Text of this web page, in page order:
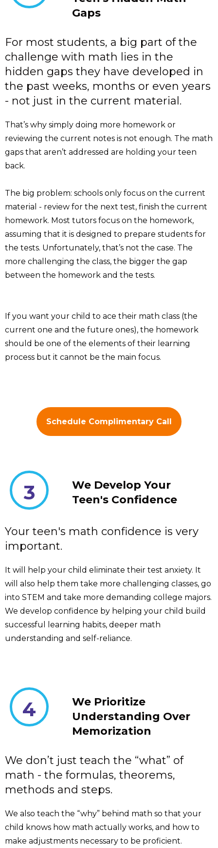
Gaps
For most students, a big part of the
challenge with math lies in the
hidden gaps they have developed in
the past weeks, months or even years
- not just in the current material.
That’s why simply doing more homework or
reviewing the current notes is not enough. The math
gaps that aren’t addressed are holding your teen
back.
The big problem: schools only focus on the current
material - review for the next test, finish the current
homework. Most tutors focus on the homework,
assuming that it is designed to prepare students for
the tests. Unfortunately, that’s not the case. The
more challenging the class, the bigger the gap
between the homework and the tests.
If you want your child to ace their math class (the
current one and the future ones), the homework
should be one of the elements of their learning
process but it cannot be the main focus.
Schedule Complimentary Call
3
We Develop Your
Teen's Confidence
Your teen's math confidence is very
important.
It will help your child eliminate their test anxiety. It
will also help them take more challenging classes, go
into STEM and take more demanding college majors.
We develop confidence by helping your child build
successful learning habits, deeper math
understanding and self-reliance.
4
We Prioritize
Understanding Over
Memorization
We don’t just teach the “what” of
math - the formulas, theorems,
methods and steps.
We also teach the “why” behind math so that your
child knows how math actually works, and how to
make adjustments necessary to be proficient.